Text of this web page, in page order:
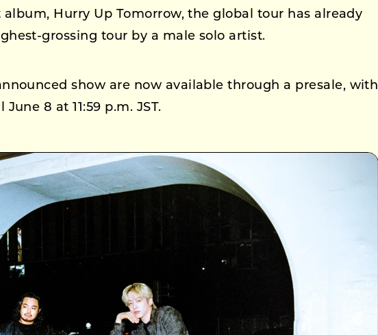
Hurry Up Tomorrow, the global tour has already
grossing tour by a male solo artist.
show are now available through a presale, with
8 at 11:59 p.m. JST.